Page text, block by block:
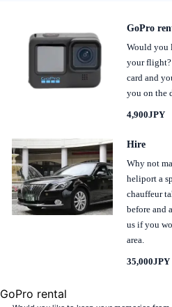
GoPro
Would you
your
card and
you on the
4,900JPY
Hire
Why not
heliport a
chauffeur
before and
us if you
area.
35,000JPY
GoPro rental